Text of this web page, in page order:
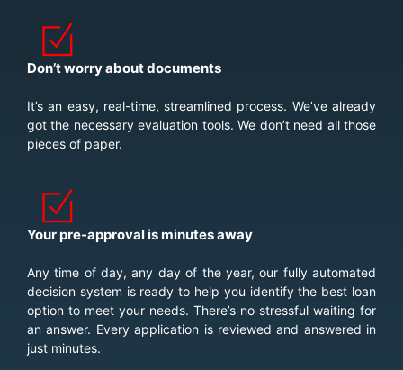
Don’t worry about documents
It’s an easy, real-time, streamlined process. We’ve already
got the necessary evaluation tools. We don’t need all those
pieces of paper.
Your pre-approval is minutes away
Any time of day, any day of the year, our fully automated
decision system is ready to help you identify the best loan
option to meet your needs. There’s no stressful waiting for
an answer. Every application is reviewed and answered in
just minutes.